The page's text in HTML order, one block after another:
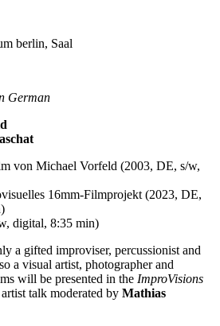
berlin, Saal
German
von Michael Vorfeld (2003, DE, s/w,
16mm-Filmprojekt (2023, DE,
digital, 8:35 min)
a gifted improviser, percussionist and
a visual artist, photographer and
will be presented in the ImproVisions
talk moderated by Mathias